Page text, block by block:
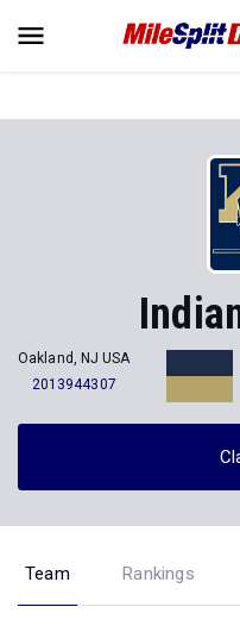
Oakland, NJ USA
2013944307
Team Rankings